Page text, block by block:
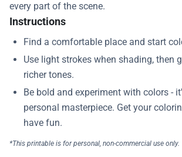
every part of the scene.
Instructions